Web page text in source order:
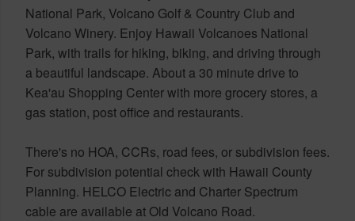
National Park, Volcano Golf & Country Club and
Volcano Winery. Enjoy Hawaii Volcanoes National
Park, with trails for hiking, biking, and driving through
a beautiful landscape. About a 30 minute drive to
Kea'au Shopping Center with more grocery stores, a
gas station, post office and restaurants.
There's no HOA, CCRs, road fees, or subdivision fees.
For subdivision potential check with Hawaii County
Planning. HELCO Electric and Charter Spectrum
cable are available at Old Volcano Road.